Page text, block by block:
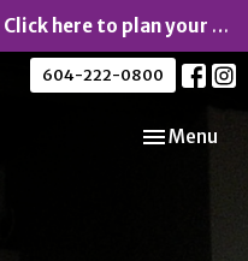
Click here to plan your visit.
604-222-0800
Toggle
Menu